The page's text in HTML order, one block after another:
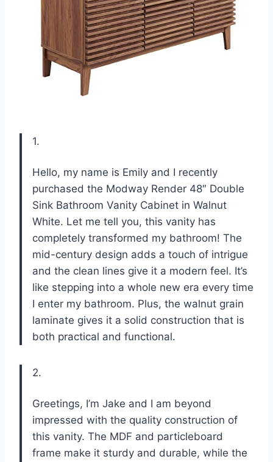
1.
Hello, my name is Emily and I recently
purchased the Modway Render 48″ Double
Sink Bathroom Vanity Cabinet in Walnut
White. Let me tell you, this vanity has
completely transformed my bathroom! The
mid-century design adds a touch of intrigue
and the clean lines give it a modern feel. It’s
like stepping into a whole new era every time
I enter my bathroom. Plus, the walnut grain
laminate gives it a solid construction that is
both practical and functional.
2.
Greetings, I’m Jake and I am beyond
impressed with the quality construction of
this vanity. The MDF and particleboard
frame make it sturdy and durable, while the